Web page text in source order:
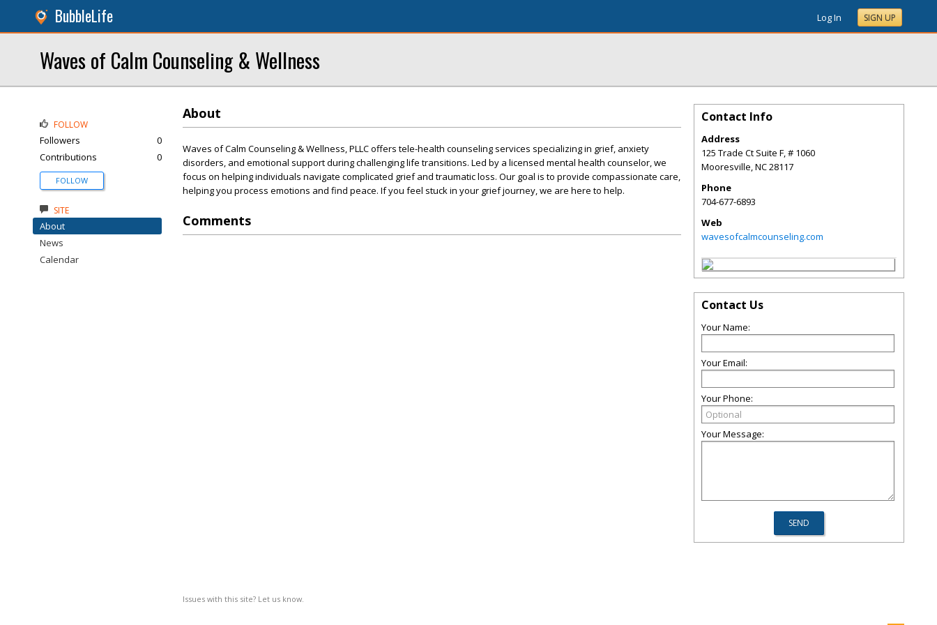
BubbleLife Log In SIGN UP
Waves of Calm Counseling & Wellness
About
Waves of Calm Counseling & Wellness, PLLC offers tele-health counseling services specializing in grief, anxiety
disorders, and emotional support during challenging life transitions. Led by a licensed mental health counselor, we
focus on helping individuals navigate complicated grief and traumatic loss. Our goal is to provide compassionate care,
helping you process emotions and find peace. If you feel stuck in your grief journey, we are here to help.
Comments
Issues with this site? Let us know.
FOLLOW
Followers
0
Contributions
0
FOLLOW
SITE
About
News
Calendar
Contact Info
Address
125 Trade Ct Suite F, # 1060
Mooresville,NC28117
Phone
704-677-6893
Web
wavesofcalmcounseling.com
Contact Us
Your Name:
Your Email:
Your Phone:
Your Message: